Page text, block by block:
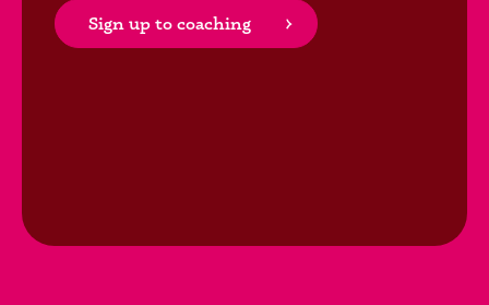
Sign up to coaching